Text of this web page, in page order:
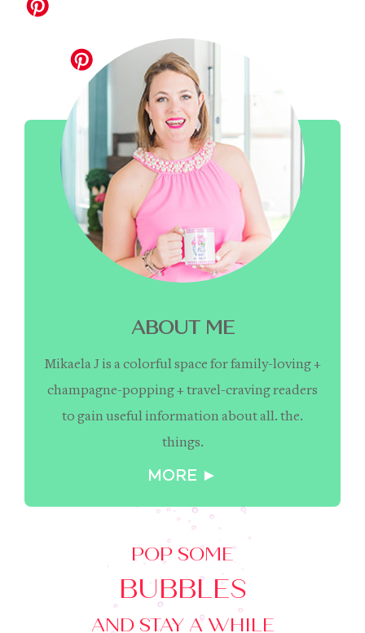
ABOUT ME
Mikaela J is a colorful space for family-loving +
champagne-popping + travel-craving readers
to gain useful information about all. the.
things.
MORE ►
POP SOME
BUBBLES
AND STAY A WHILE